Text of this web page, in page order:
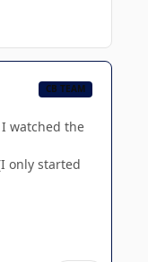
CB TEAM
watched the
only started